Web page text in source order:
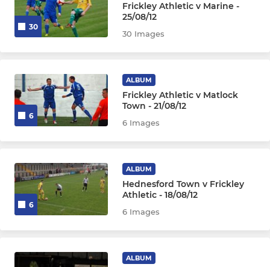
30
Frickley Athletic v Marine -
25/08/12
30 Images
6
ALBUM
Frickley Athletic v Matlock
Town - 21/08/12
6 Images
6
ALBUM
Hednesford Town v Frickley
Athletic - 18/08/12
6 Images
ALBUM